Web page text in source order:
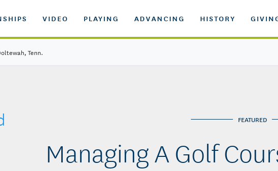
VIDEO PLAYING ADVANCING HISTORY
Tenn.
FEATURED
Managing A Golf